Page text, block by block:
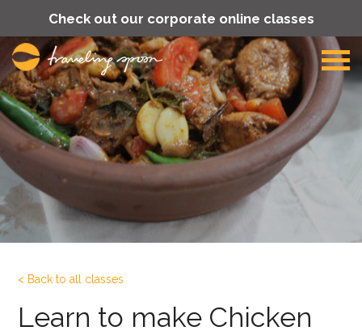
Check out our corporate online classes
< Back to all classes
Learn to make Chicken